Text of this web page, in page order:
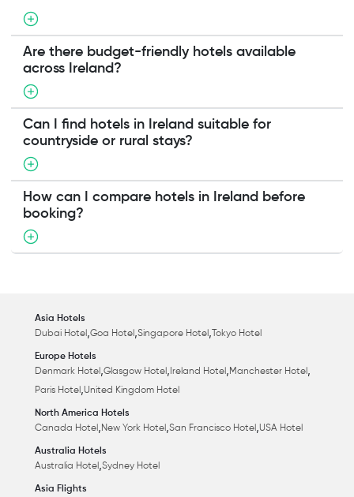
Are there budget-friendly hotels available
across Ireland?
Can I find hotels in Ireland suitable for
countryside or rural stays?
How can I compare hotels in Ireland before
booking?
Asia Hotels
Dubai Hotel ,Goa Hotel ,Singapore Hotel , Tokyo Hotel
Europe Hotels
Denmark Hotel ,Glasgow Hotel , Ireland Hotel ,Manchester Hotel ,
Paris Hotel ,United Kingdom Hotel
North America Hotels
Canada Hotel ,New York Hotel ,San Francisco Hotel ,USA Hotel
Australia Hotels
Australia Hotel ,Sydney Hotel
Asia Flights